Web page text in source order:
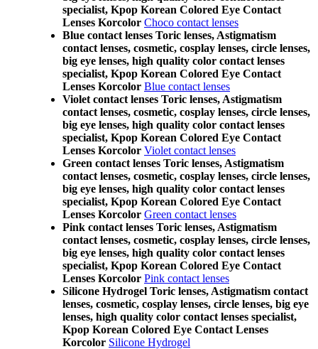
specialist, Kpop Korean Colored Eye Contact
Lenses Korcolor Choco contact lenses
Blue contact lenses Toric lenses, Astigmatism
contact lenses, cosmetic, cosplay lenses, circle lenses,
big eye lenses, high quality color contact lenses
specialist, Kpop Korean Colored Eye Contact
Lenses Korcolor Blue contact lenses
Violet contact lenses Toric lenses, Astigmatism
contact lenses, cosmetic, cosplay lenses, circle lenses,
big eye lenses, high quality color contact lenses
specialist, Kpop Korean Colored Eye Contact
Lenses Korcolor Violet contact lenses
Green contact lenses Toric lenses, Astigmatism
contact lenses, cosmetic, cosplay lenses, circle lenses,
big eye lenses, high quality color contact lenses
specialist, Kpop Korean Colored Eye Contact
Lenses Korcolor Green contact lenses
Pink contact lenses Toric lenses, Astigmatism
contact lenses, cosmetic, cosplay lenses, circle lenses,
big eye lenses, high quality color contact lenses
specialist, Kpop Korean Colored Eye Contact
Lenses Korcolor Pink contact lenses
Silicone Hydrogel Toric lenses, Astigmatism contact
lenses, cosmetic, cosplay lenses, circle lenses, big eye
lenses, high quality color contact lenses specialist,
Kpop Korean Colored Eye Contact Lenses
Korcolor Silicone Hydrogel